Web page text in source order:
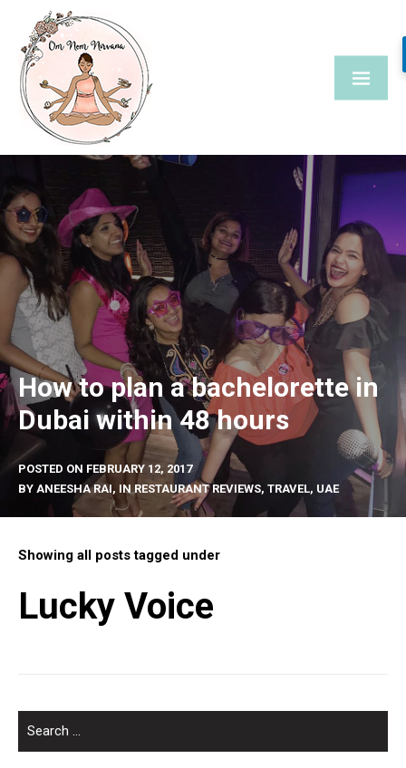
content
How to plan a bachelorette in
Dubai within 48 hours
POSTED ON FEBRUARY 12, 2017
BY ANEESHA RAI, INRESTAURANT REVIEWS, TRAVEL, UAE
Showing all posts tagged under
Lucky Voice